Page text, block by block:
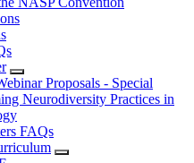
Proposals - Special
Neurodiversity Practices in
FAQs